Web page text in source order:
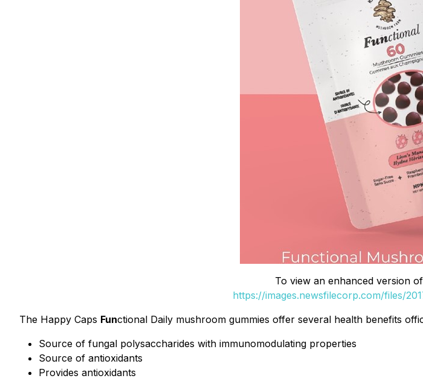
To view an enhanced version
https://images.newsfilecorp.com/files/
The Happy Caps Functional Daily mushroom gummies offer several health benefits
Source of fungal polysaccharides with immunomodulating properties
Source of antioxidants
Provides antioxidants